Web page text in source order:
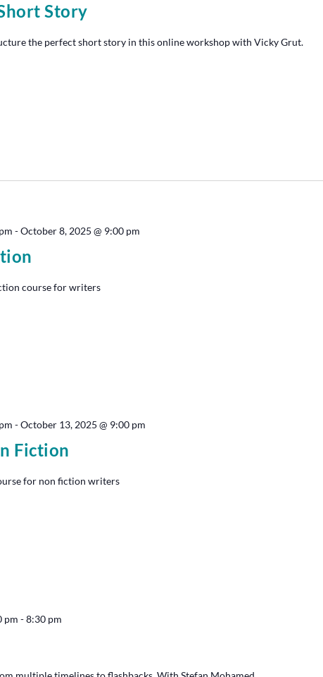
Story
the perfect short story in this online workshop with Vicky Grut.
-October 8, 2025 @ 9:00 pm
course for writers
Fiction
-October 13, 2025 @ 9:00 pm
for non fiction writers
pm -8:30 pm